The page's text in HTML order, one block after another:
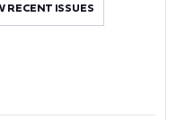
RECENT ISSUES